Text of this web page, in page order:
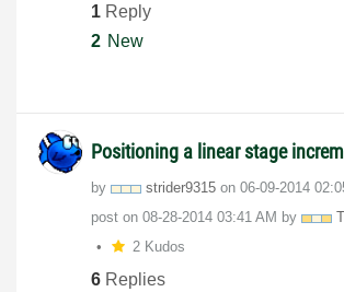
1 Reply
2 New
Positioning a linear stage
by strider9315 on ‎06-09-2014
post on ‎08-28-2014 03:41 AM by
2 Kudos
6 Replies